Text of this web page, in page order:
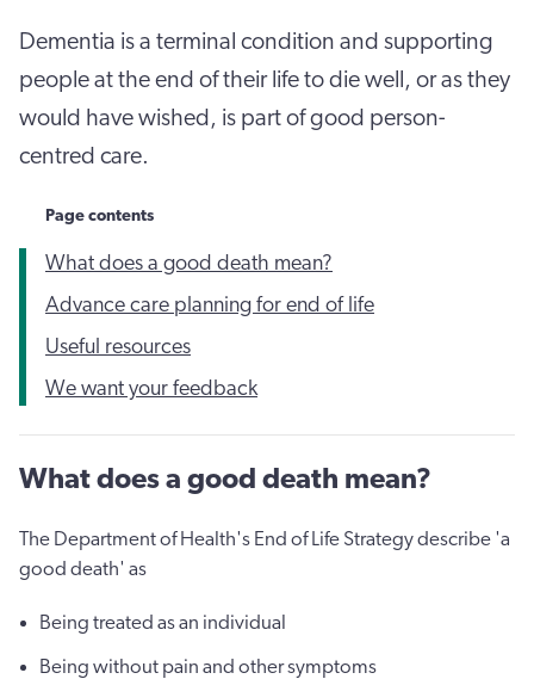
Dementia is a terminal condition and supporting
people at the end of their life to die well, or as they
would have wished, is part of good person-
centred care.
Page contents
What does a good death mean?
Advance care planning for end of life
Useful resources
We want your feedback
What does a good death mean?
The Department of Health's End of Life Strategy describe 'a
good death' as
Being treated as an individual
Being without pain and other symptoms